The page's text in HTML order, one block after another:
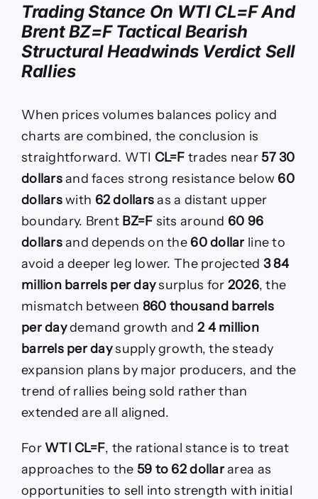
Trading Stance On WTI CL=F And
Brent BZ=F Tactical Bearish
Structural Headwinds Verdict Sell
Rallies
When prices volumes balances policy and
charts are combined, the conclusion is
straightforward. WTI CL=F trades near57 30
dollarsand faces strong resistance below 60
dollarswith 62 dollarsas a distant upper
boundary. Brent BZ=F sits around 60 96
dollarsand depends on the 60 dollar line to
avoid a deeper leg lower. The projected 3 84
million barrels per daysurplus for 2026, the
mismatch between 860 thousand barrels
per daydemand growth and2 4 million
barrels per daysupply growth, the steady
expansion plans by major producers, and the
trend of rallies being sold rather than
extended are all aligned.
For WTI CL=F, the rational stance is to treat
approaches to the 59 to 62 dollararea as
opportunities to sell into strength with initial